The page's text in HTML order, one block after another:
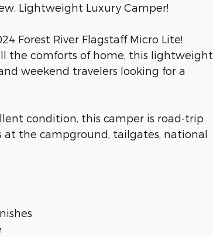
Lightweight Luxury Camper!
Forest River Flagstaff Micro Lite!
the comforts of home, this lightweight
weekend travelers looking for a
condition, this camper is road-trip
the campground, tailgates, national